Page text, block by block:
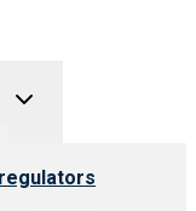
Toggle